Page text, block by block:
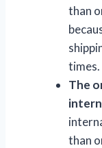
than
times.
The
than